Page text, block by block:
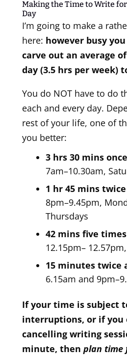
Making the Time to Write
Day
I’m going to make a
here: however busy
carve out an average
day (3.5 hrs per week)
You do NOT have to do
each and every day.
rest of your life, one of
you better:
3 hrs 30 mins
7am–10.30am,
1 hr 45 mins
8pm–9.45pm,
Thursdays
42 mins five
12.15pm–
15 minutes twice
6.15am and
If your time is subject
interruptions, or if you
cancelling writing
minute, then plan time